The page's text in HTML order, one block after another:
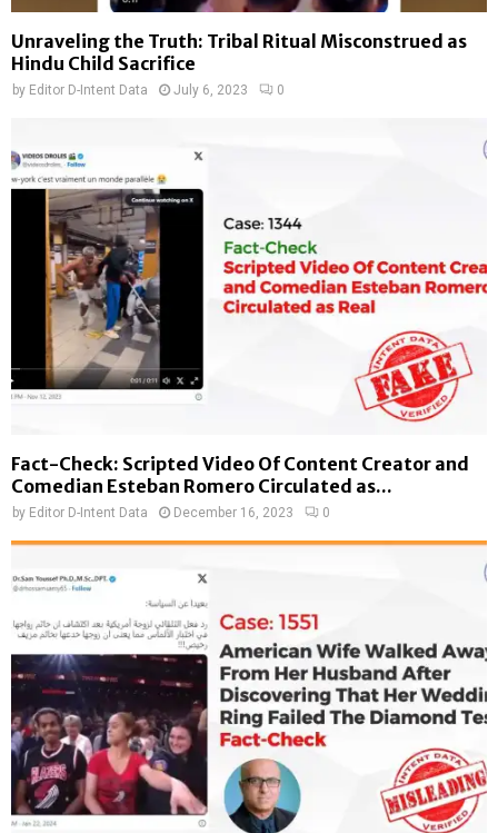
Unraveling the Truth: Tribal Ritual Misconstrued as
Hindu Child Sacrifice
by Editor D-Intent Data July 6, 2023 0
Fact-Check: Scripted Video Of Content Creator and
Comedian Esteban Romero Circulated as...
by Editor D-Intent Data December 16, 2023 0